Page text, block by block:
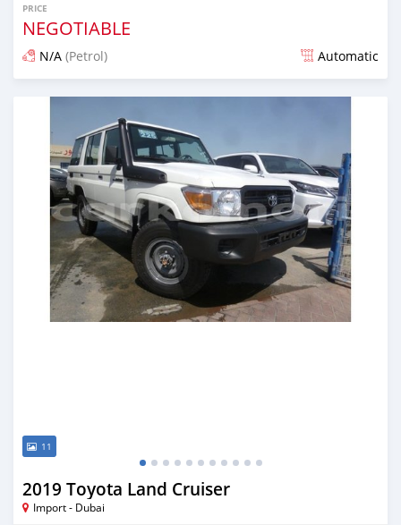
PRICE
NEGOTIABLE
N/A (Petrol) Automatic
Posted about 7 years ago
11
2019 Toyota Land Cruiser
Import - Dubai